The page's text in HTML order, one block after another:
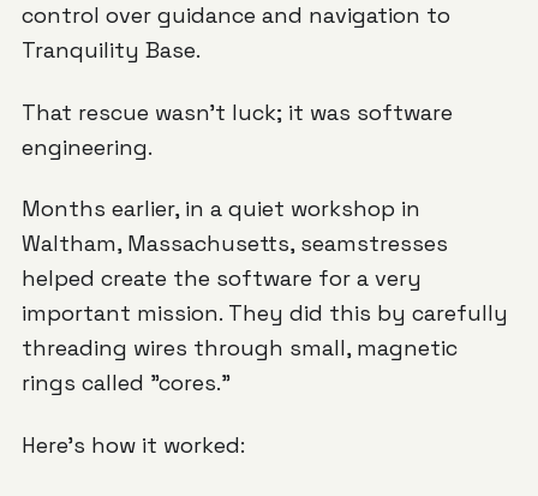
control over guidance and navigation to
Tranquility Base.
That rescue wasn't luck; it was software
engineering.
Months earlier, in a quiet workshop in
Waltham, Massachusetts, seamstresses
helped create the software for a very
important mission. They did this by carefully
threading wires through small, magnetic
rings called "cores."
Here's how it worked: